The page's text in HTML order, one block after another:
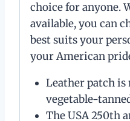
choice for anyone.
available, you can
best suits your
your American
Leather patch is
vegetable-
The USA 250th